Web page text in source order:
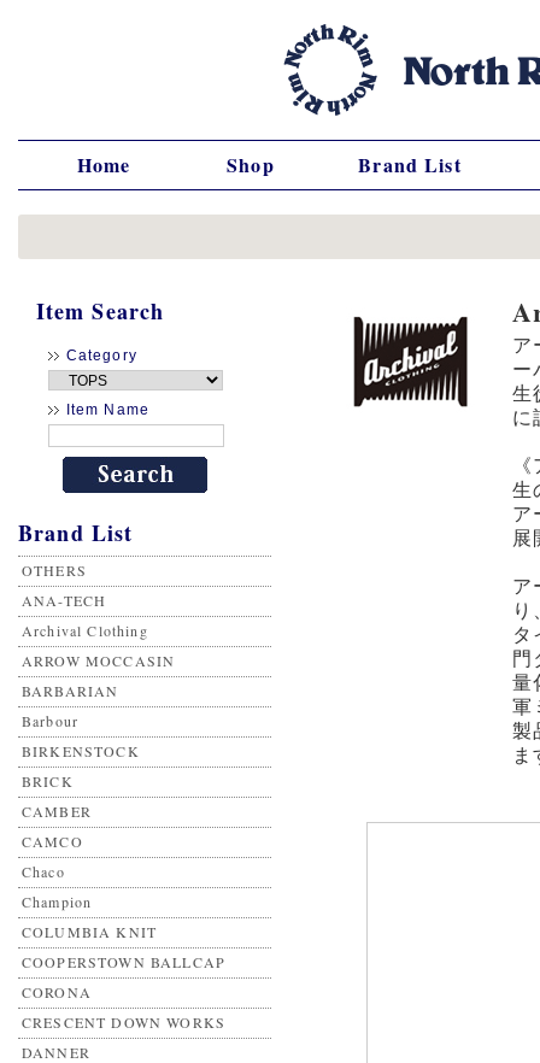
Home Shop Brand List
Item Search
Category
Item Name
Brand List
OTHERS
ANA-TECH
Archival Clothing
ARROW MOCCASIN
BARBARIAN
Barbour
BIRKENSTOCK
BRICK
CAMBER
CAMCO
Chaco
Champion
COLUMBIA KNIT
COOPERSTOWN BALLCAP
CORONA
CRESCENT DOWN WORKS
DANNER
ア
ー
生
に
生
ア
展
ア
り
タ
門
量
軍
製
ま